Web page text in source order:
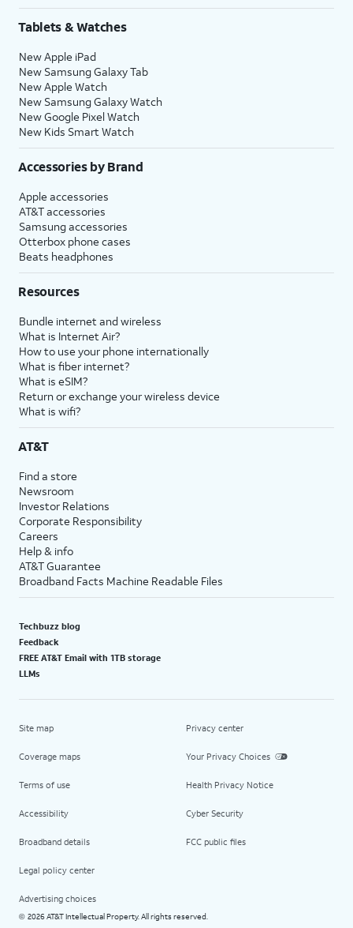
Tablets & Watches
New Apple iPad
New Samsung Galaxy Tab
New Apple Watch
New Samsung Galaxy Watch
New Google Pixel Watch
New Kids Smart Watch
Accessories by Brand
Apple accessories
AT&T accessories
Samsung accessories
Otterbox phone cases
Beats headphones
Resources
Bundle internet and wireless
What is Internet Air?
How to use your phone internationally
What is fiber internet?
What is eSIM?
Return or exchange your wireless device
What is wifi?
AT&T
Find a store
Newsroom
Investor Relations
Corporate Responsibility
Careers
Help & info
AT&T Guarantee
Broadband Facts Machine Readable Files
Techbuzz blog
Feedback
FREE AT&T Email with 1TB storage
LLMs
Site map
Coverage maps
Terms of use
Accessibility
Broadband details
Legal policy center
Advertising choices
Privacy center
Your Privacy Choices
Health Privacy Notice
Cyber Security
FCC public files
© 2026 AT&T Intellectual Property. All rights reserved.